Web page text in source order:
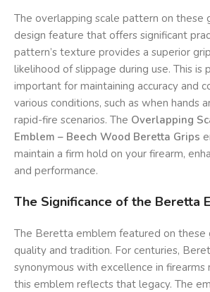
The overlapping scale pattern on these
design feature that offers significant
pattern’s texture provides a superior
likelihood of slippage during use. This is
important for maintaining accuracy and
various conditions, such as when hands
rapid-fire scenarios. The Overlapping
Emblem – Beech Wood Beretta Grips
maintain a firm hold on your firearm,
and performance.
The Significance of the Beretta
The Beretta emblem featured on these
quality and tradition. For centuries,
synonymous with excellence in firearms
this emblem reflects that legacy. The